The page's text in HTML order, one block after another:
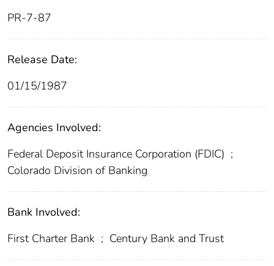
PR-7-87
Release Date:
01/15/1987
Agencies Involved:
Federal Deposit Insurance Corporation (FDIC) ;
Colorado Division of Banking
Bank Involved:
First Charter Bank ; Century Bank and Trust